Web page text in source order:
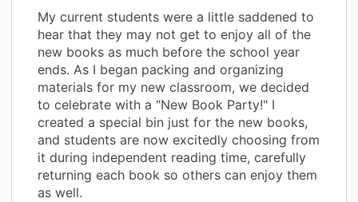
My current students were a little saddened to
hear that they may not get to enjoy all of the
new books as much before the school year
ends. As I began packing and organizing
materials for my new classroom, we decided
to celebrate with a "New Book Party!" I
created a special bin just for the new books,
and students are now excitedly choosing from
it during independent reading time, carefully
returning each book so others can enjoy them
as well.